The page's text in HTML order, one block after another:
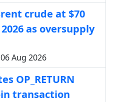
crude at $70
as oversupply
Aug 2026
OP_RETURN
transaction